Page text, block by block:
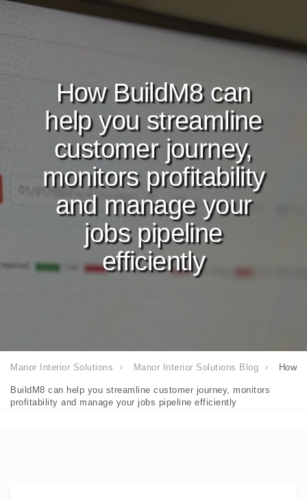
How BuildM8 can
help you streamline
customer journey,
monitors profitability
and manage your
jobs pipeline
efficiently
Manor Interior Solutions Manor Interior Solutions Blog How
BuildM8 can help you streamline customer journey, monitors
profitability and manage your jobs pipeline efficiently